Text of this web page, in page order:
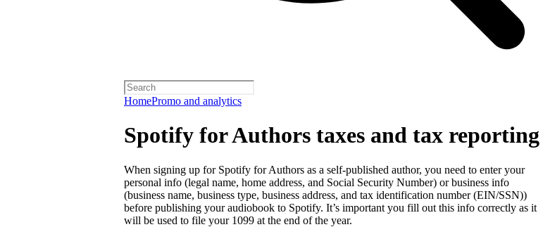
HomePromo and analytics
Spotify for Authors taxes and tax reporting
When signing up for Spotify for Authors as a self-published author, you need to enter your
personal info (legal name, home address, and Social Security Number) or business info
(business name, business type, business address, and tax identification number (EIN/SSN))
before publishing your audiobook to Spotify. It’s important you fill out this info correctly as it
will be used to file your 1099 at the end of the year.